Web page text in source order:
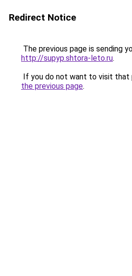
Redirect Notice
The previous page is sending
http://supyp.shtora-leto.ru.
If you do not want to visit that
the previous page.